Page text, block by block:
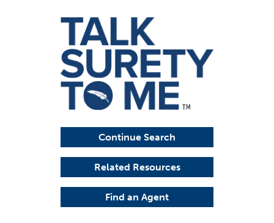
Continue Search
Related Resources
Find an Agent